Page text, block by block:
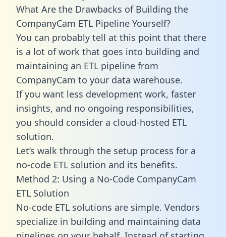
What Are the Drawbacks of Building the
CompanyCam ETL Pipeline Yourself?
You can probably tell at this point that there
is a lot of work that goes into building and
maintaining an ETL pipeline from
CompanyCam to your data warehouse.
If you want less development work, faster
insights, and no ongoing responsibilities,
you should consider a cloud-hosted ETL
solution.
Let’s walk through the setup process for a
no-code ETL solution and its benefits.
Method 2: Using a No-Code CompanyCam
ETL Solution
No-code ETL solutions are simple. Vendors
specialize in building and maintaining data